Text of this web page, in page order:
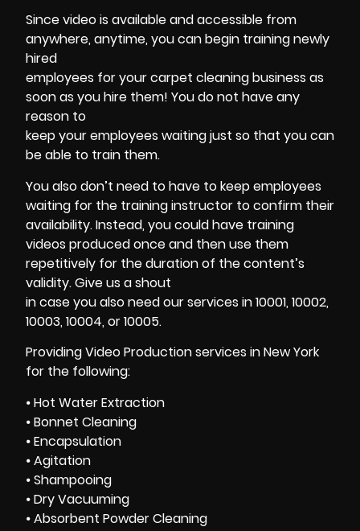
Since video is available and accessible from
anywhere, anytime, you can begin training newly
hired
employees for your carpet cleaning business as
soon as you hire them! You do not have any
reason to
keep your employees waiting just so that you can
be able to train them.
You also don’t need to have to keep employees
waiting for the training instructor to confirm their
availability. Instead, you could have training
videos produced once and then use them
repetitively for the duration of the content’s
validity. Give us a shout
in case you also need our services in 10001, 10002,
10003, 10004, or 10005.
Providing Video Production services in New York
for the following:
⦁Hot Water Extraction
⦁ Bonnet Cleaning
⦁ Encapsulation
⦁ Agitation
⦁ Shampooing
⦁ Dry Vacuuming
⦁ Absorbent Powder Cleaning